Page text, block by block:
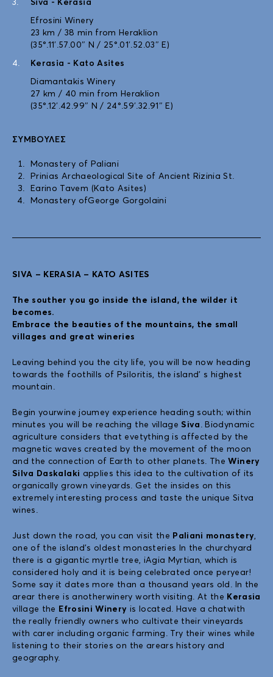
Siva - Kerasia
Efrosini Winery
23 km / 38 min from Heraklion
(35°.11′.57.00″ N / 25°.01′.52.03″ E)
Kerasia - Kato Asites
Diamantakis Winery
27 km / 40 min from Heraklion
(35°.12′.42.99″ N / 24°.59′.32.91″ E)
ΣΥΜΒΟΥΛΈΣ
Monastery of Paliani
Prinias Archaeological Site of Ancient Rizinia St.
Earino Tavem (Kato Asites)
Monastery ofGeorge Gorgolaini
SIVA – KERASIA – KATO ASITES
The souther you go inside the island, the wilder it
becomes.
Embrace the beauties of the mountains, the small
villages and great wineries
Leaving behind you the city life, you will be now heading
towards the foothills of Psiloritis, the island’ s highest
mountain.
Begin yourwine joumey experience heading south; within
minutes you will be reaching the villageSiva . Biodynamic
agriculture considers that evetything is affected by the
magnetic waves created by the movement of the moon
and the connection of Earth to other planets. TheWinery
Silva Daskalaki applies this idea to the cultivation of its
organically grown vineyards. Get the insides on this
extremely interesting process and taste the unique Sitva
wines.
Just down the road, you can visit the Paliani monastery,
one of the island’s oldest monasteries In the churchyard
there is a gigantic myrtle tree, iAgia Myrtian, which is
considered holy and it is being celebrated once peryear!
Some say it dates more than a thousand years old. In the
arear there is anotherwinery worth visiting. At the Kerasia
village the Efrosini Winery is located. Have a chatwith
the really friendly owners who cultivate their vineyards
with carer including organic farming. Try their wines while
listening to their stories on the arears history and
geography.